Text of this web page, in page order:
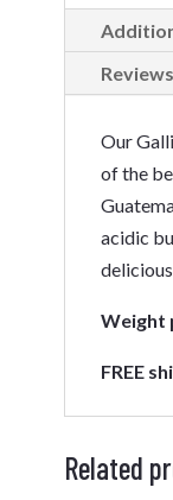
Our
of the
acidic
Weight
FREE
Related